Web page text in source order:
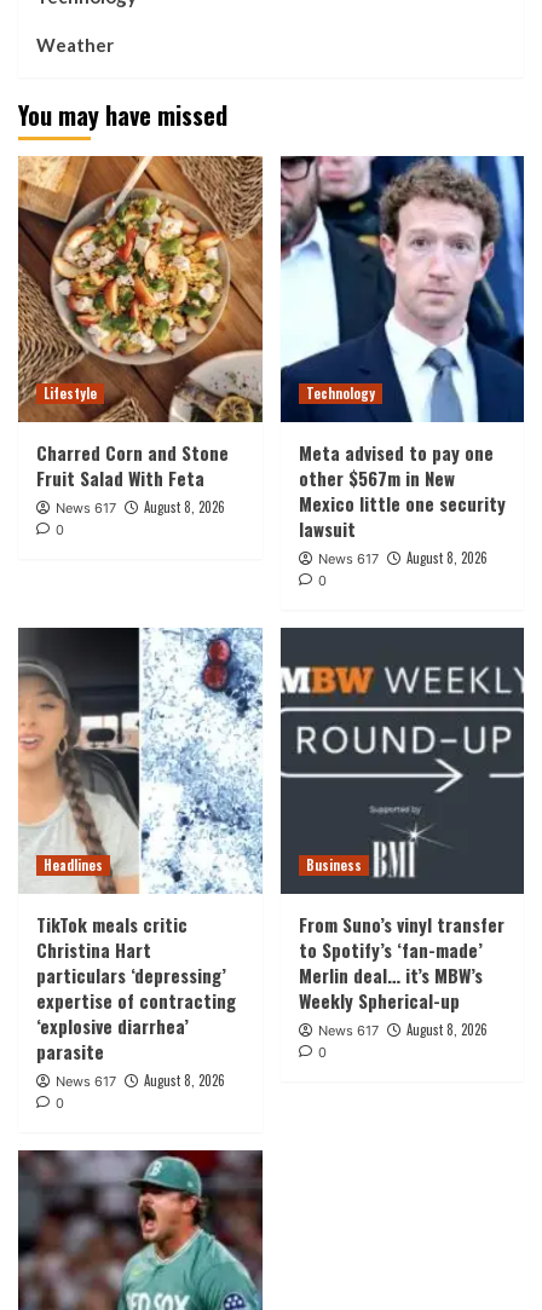
Weather
You may have missed
Lifestyle
Charred Corn and Stone
Fruit Salad With Feta
News 617 August 8, 2026
0
Technology
Meta advised to pay one
other $567m in New
Mexico little one security
lawsuit
News 617 August 8, 2026
0
Headlines
TikTok meals critic
Christina Hart
particulars ‘depressing’
expertise of contracting
‘explosive diarrhea’
parasite
News 617 August 8, 2026
0
Business
From Suno’s vinyl transfer
to Spotify’s ‘fan-made’
Merlin deal… it’s MBW’s
Weekly Spherical-up
News 617 August 8, 2026
0